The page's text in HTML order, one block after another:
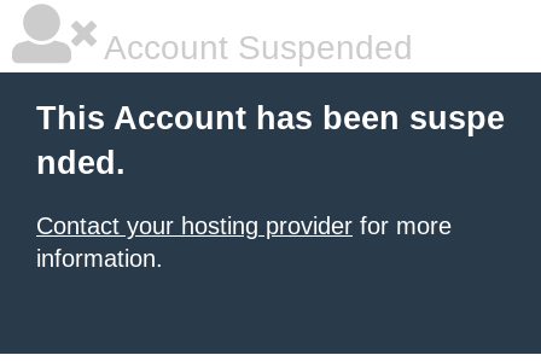
Account Suspended
This Account has been suspe
nded.
Contact your hosting provider for more
information.